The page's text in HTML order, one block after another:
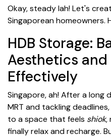
Okay, steady lah! Let's
Singaporean homeowners.
HDB Storage:
Aesthetics
Effectively
Singapore, ah! After a long
MRT and tackling
to a space that feels shiok,
finally relax and recharge.